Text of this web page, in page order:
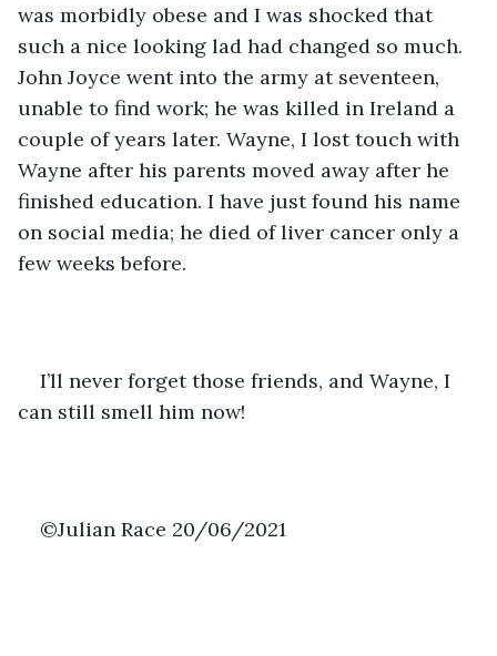
was morbidly obese and I was shocked that
such a nice looking lad had changed so much.
John Joyce went into the army at seventeen,
unable to find work; he was killed in Ireland a
couple of years later. Wayne, I lost touch with
Wayne after his parents moved away after he
finished education. I have just found his name
on social media; he died of liver cancer only a
few weeks before.
I’ll never forget those friends, and Wayne, I
can still smell him now!
©Julian Race 20/06/2021